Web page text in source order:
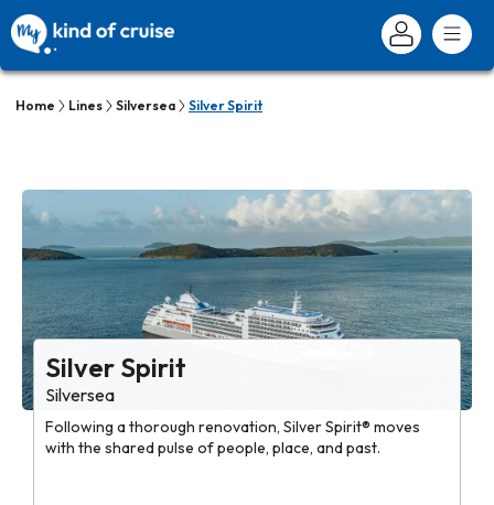
Home Lines Silversea Silver Spirit
Silver Spirit
Silversea
Following a thorough renovation, Silver Spirit® moves
with the shared pulse of people, place, and past.